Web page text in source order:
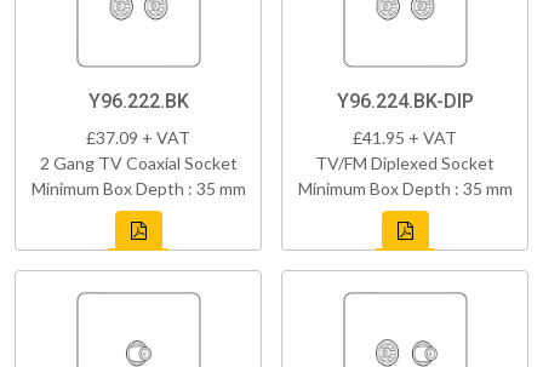
Y96.222.BK
£37.09 + VAT
2 Gang TV Coaxial Socket
Minimum Box Depth : 35 mm
Y96.224.BK-DIP
£41.95 + VAT
TV/FM Diplexed Socket
Minimum Box Depth : 35 mm